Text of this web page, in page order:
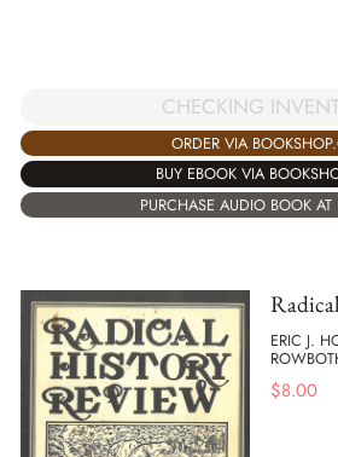
CHECKING
ORDER VIA
BUY EBOOK VIA
PURCHASE AUDIO BOOK AT
ERIC J.
$8.00